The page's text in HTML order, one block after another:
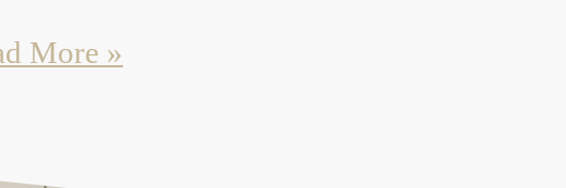
More »